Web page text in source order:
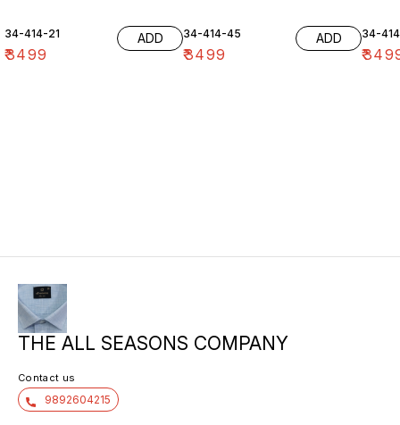
34-414-21
₹3499
ADD 34-414-45
₹3499
ADD 34-
₹
THE ALL SEASONS COMPANY
Contact us
9892604215